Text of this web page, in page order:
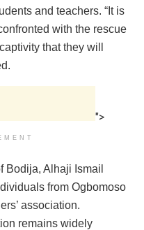
and teachers. “It is
with the rescue
that they will
">
Bodija, Alhaji Ismail
from Ogbomoso
association.
remains widely